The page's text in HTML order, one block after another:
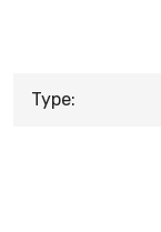
Type: